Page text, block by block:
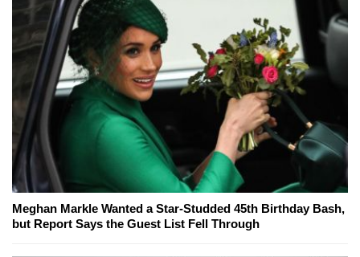
Meghan Markle Wanted a Star-Studded 45th Birthday Bash,
but Report Says the Guest List Fell Through